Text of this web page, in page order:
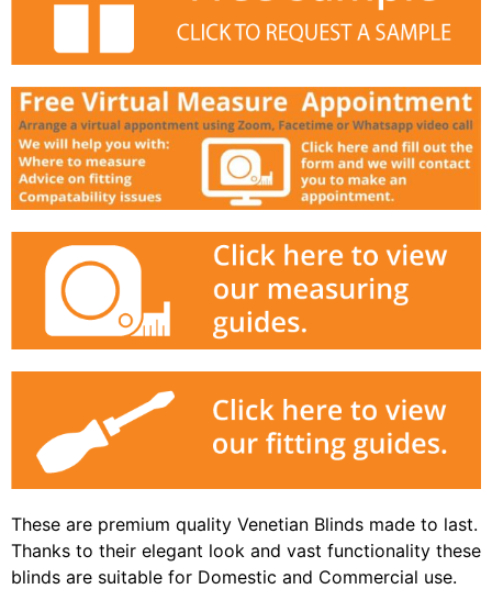
These are premium quality Venetian Blinds made to last.
Thanks to their elegant look and vast functionality these
blinds are suitable for Domestic and Commercial use.